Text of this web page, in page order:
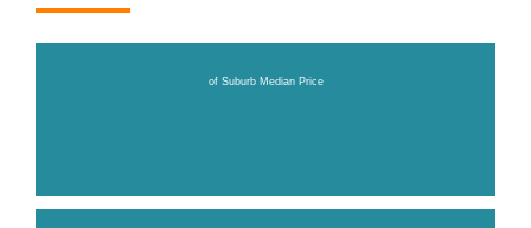
of Suburb Median Price